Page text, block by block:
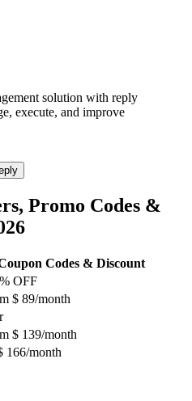
solution with reply
execute, and improve
Promo Codes &
Codes & Discount
OFF
$ 89/month
$ 139/month
166/month